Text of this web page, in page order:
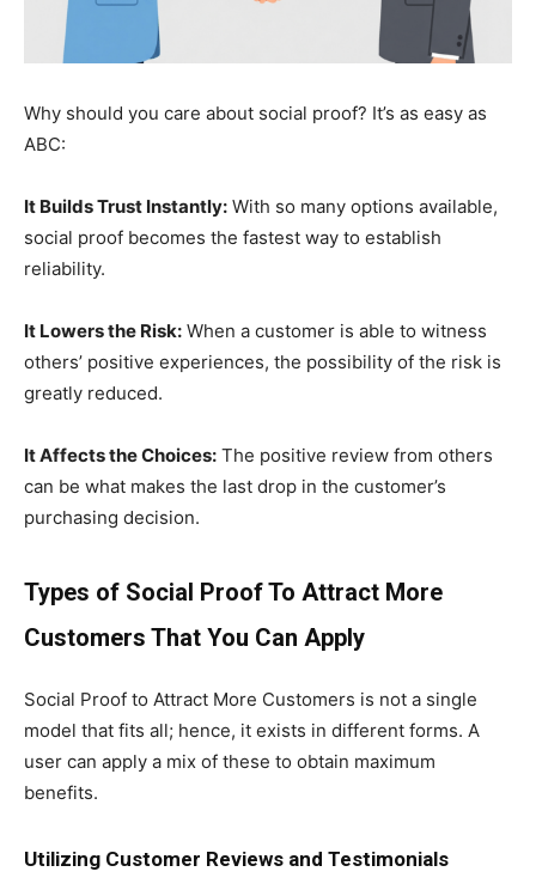
Why should you care about social proof? It’s as easy as
ABC:
It Builds Trust Instantly: With so many options available,
social proof becomes the fastest way to establish
reliability.
It Lowers the Risk: When a customer is able to witness
others’ positive experiences, the possibility of the risk is
greatly reduced.
It Affects the Choices: The positive review from others
can be what makes the last drop in the customer’s
purchasing decision.
Types of Social Proof To Attract More
Customers That You Can Apply
Social Proof to Attract More Customers is not a single
model that fits all; hence, it exists in different forms. A
user can apply a mix of these to obtain maximum
benefits.
Utilizing Customer Reviews and Testimonials